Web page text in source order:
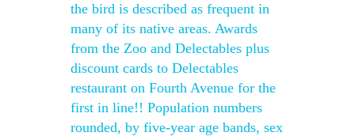
the bird is described as frequent in
many of its native areas. Awards
from the Zoo and Delectables plus
discount cards to Delectables
restaurant on Fourth Avenue for the
first in line!! Population numbers
rounded, by five-year age bands, sex